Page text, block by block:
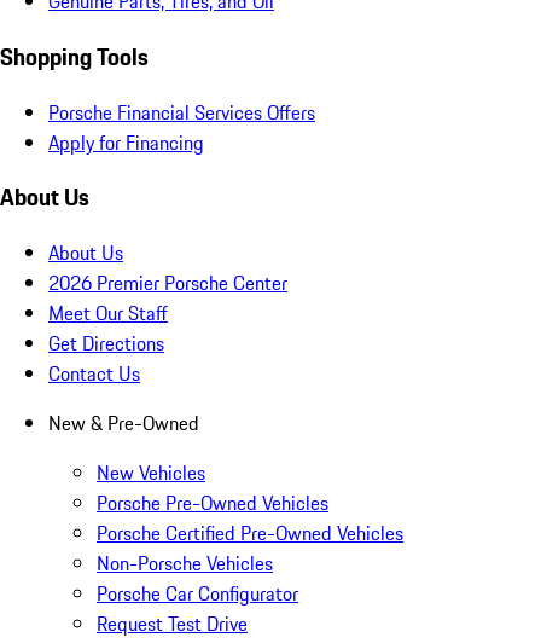
Shopping Tools
Porsche Financial Services Offers
Apply for Financing
About Us
About Us
2026 Premier Porsche Center
Meet Our Staff
Get Directions
Contact Us
New & Pre-Owned
New Vehicles
Porsche Pre-Owned Vehicles
Porsche Certified Pre-Owned Vehicles
Non-Porsche Vehicles
Porsche Car Configurator
Request Test Drive